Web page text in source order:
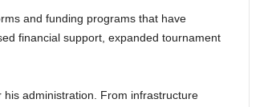
and funding programs that have
financial support, expanded tournament
administration. From infrastructure